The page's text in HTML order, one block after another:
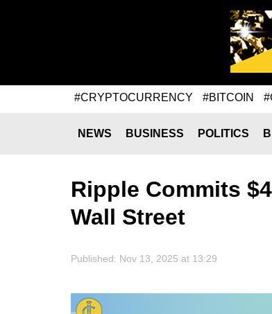
#CRYPTOCURRENCY #BITCOIN
NEWS BUSINESS POLITICS
Ripple Commits
Wall Street
Published: Nov 13, 2025 at 13:29